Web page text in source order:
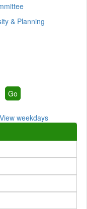
& Planning
View weekdays